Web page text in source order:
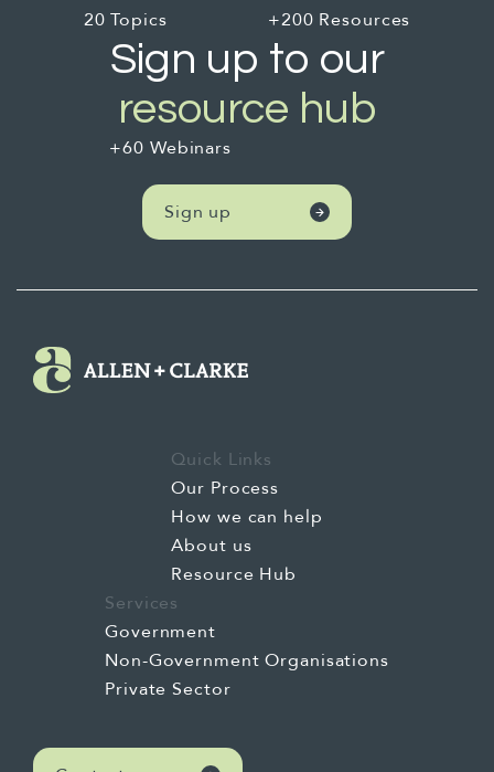
20 Topics +200 Resources
Sign up to our
resource hub
+60 Webinars
Sign up
Quick Links
Our Process
How we can help
About us
Resource Hub
Services
Government
Non-Government Organisations
Private Sector